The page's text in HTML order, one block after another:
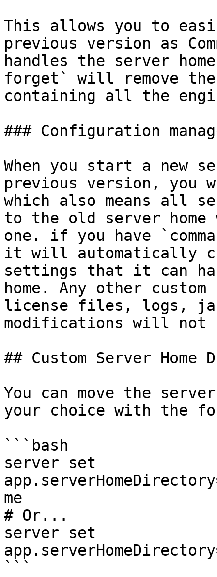
This allows you to
previous version as
handles the server
forget` will remove
containing all the
### Configuration
When you start a new
previous version, you
which also means all
to the old server
one. if you have
it will automatically
settings that it can
home. Any other custom
license files, logs,
modifications will not
## Custom Server Home
You can move the
your choice with the
```bash
server set
me
# Or...
server set
```